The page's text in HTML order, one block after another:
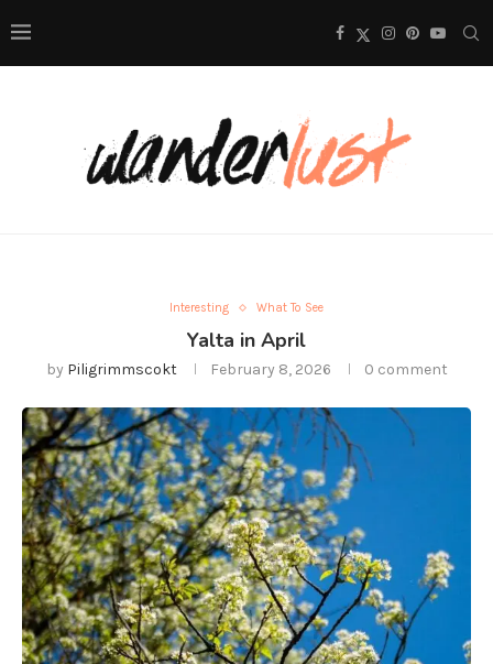
Interesting What To See
Yalta in April
by Piligrimmscokt February 8, 2026 0 comment